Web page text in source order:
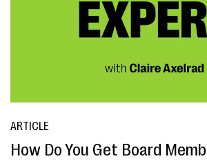
ARTICLE
How Do You Get Board